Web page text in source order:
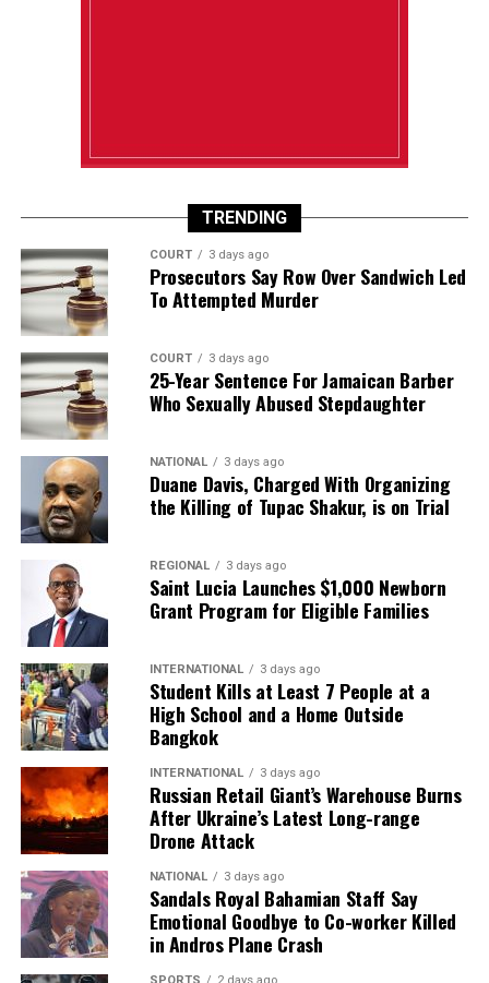
TRENDING
COURT 3 days ago
Prosecutors Say Row Over Sandwich Led
To Attempted Murder
COURT 3 days ago
25-Year Sentence For Jamaican Barber
Who Sexually Abused Stepdaughter
NATIONAL 3 days ago
Duane Davis, Charged With Organizing
the Killing of Tupac Shakur, is on Trial
REGIONAL 3 days ago
Saint Lucia Launches $1,000 Newborn
Grant Program for Eligible Families
INTERNATIONAL 3 days ago
Student Kills at Least 7 People at a
High School and a Home Outside
Bangkok
INTERNATIONAL 3 days ago
Russian Retail Giant’s Warehouse Burns
After Ukraine’s Latest Long-range
Drone Attack
NATIONAL 3 days ago
Sandals Royal Bahamian Staff Say
Emotional Goodbye to Co-worker Killed
in Andros Plane Crash